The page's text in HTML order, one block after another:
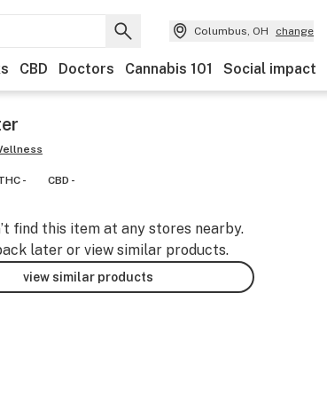
Columbus, OH change
CBD Doctors Cannabis 101 Social impact
- CBD -
find this item at any stores nearby.
later or view similar products.
view similar products